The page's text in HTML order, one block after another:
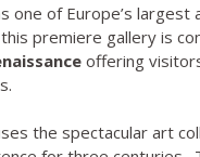
one of Europe’s largest
premiere gallery is
offering
the spectacular art